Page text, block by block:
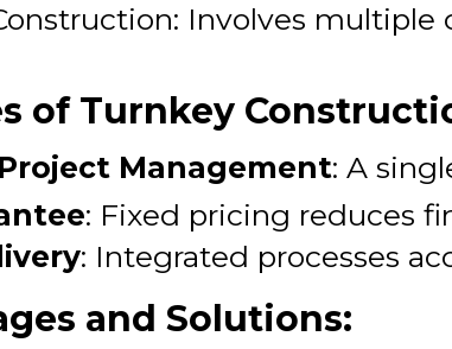
Involves
of Turnkey
Management: A
: Fixed pricing reduces
: Integrated processes
and Solutions: